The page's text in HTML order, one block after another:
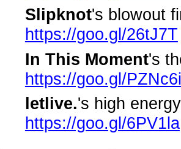
Slipknot's blowout
https://goo.gl/26tJ7T
In This Moment's
https://goo.gl/PZNc6i
letlive.'s high
https://goo.gl/6PV1la